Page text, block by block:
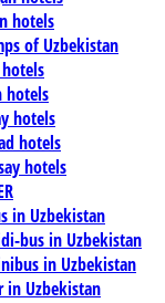
hotels
of Uzbekistan
hotels
hotels
hotels
hotels
in Uzbekistan
bus in Uzbekistan
in Uzbekistan
in Uzbekistan